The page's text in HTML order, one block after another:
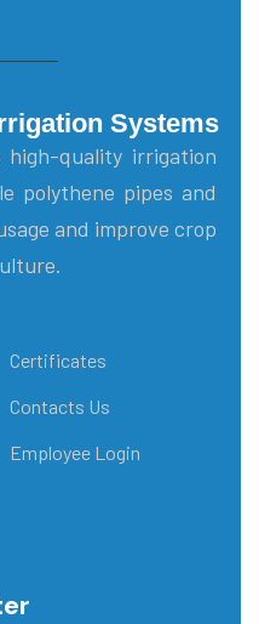
Systems
high-quality irrigation
polythene pipes and
and improve crop
Certificates
Contacts Us
Employee Login